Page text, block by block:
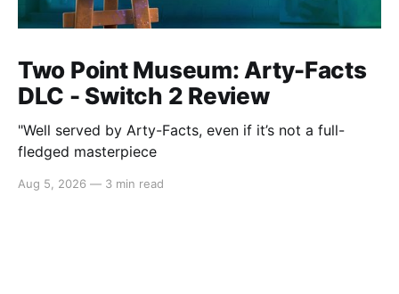
Two Point Museum: Arty-Facts
DLC - Switch 2 Review
"Well served by Arty-Facts, even if it’s not a full-
fledged masterpiece
Aug 5, 2026 — 3 min read